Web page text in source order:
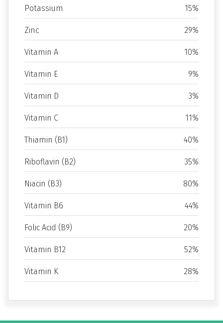
Potassium 15%
Zinc 29%
Vitamin A 10%
Vitamin E 9%
Vitamin D 3%
Vitamin C 11%
Thiamin (B1) 40%
Riboflavin (B2) 35%
Niacin (B3) 80%
Vitamin B6 44%
Folic Acid (B9) 20%
Vitamin B12 52%
Vitamin K 28%